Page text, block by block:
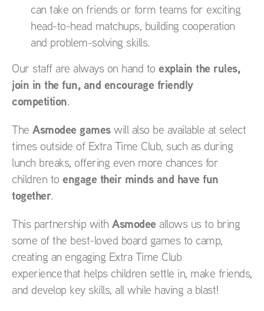
can take on friends or form teams for exciting
head-to-head matchups, building cooperation
and problem-solving skills.
Our staff are always on hand to explain the rules,
join in the fun, and encourage friendly
competition.
The Asmodee gameswill also be available at select
times outside of Extra Time Club, such as during
lunch breaks, offering even more chances for
children to engage their minds and have fun
together.
This partnership with Asmodee allows us to bring
some of the best-loved board games to camp,
creating an engaging Extra Time Club
experience that helps children settle in, make friends,
and develop key skills, all while having a blast!